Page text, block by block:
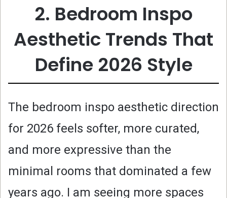
2. Bedroom Inspo
Aesthetic Trends That
Define 2026 Style
The bedroom inspo aesthetic direction
for 2026 feels softer, more curated,
and more expressive than the
minimal rooms that dominated a few
years ago. I am seeing more spaces